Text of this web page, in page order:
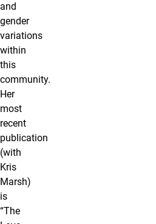
and
gender
variations
within
this
community.
Her
most
recent
publication
(with
Kris
Marsh)
is
“The